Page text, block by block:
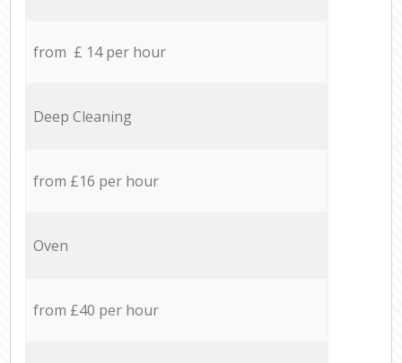
from £ 14 per hour
Deep Cleaning
from £16 per hour
Oven
from £40 per hour